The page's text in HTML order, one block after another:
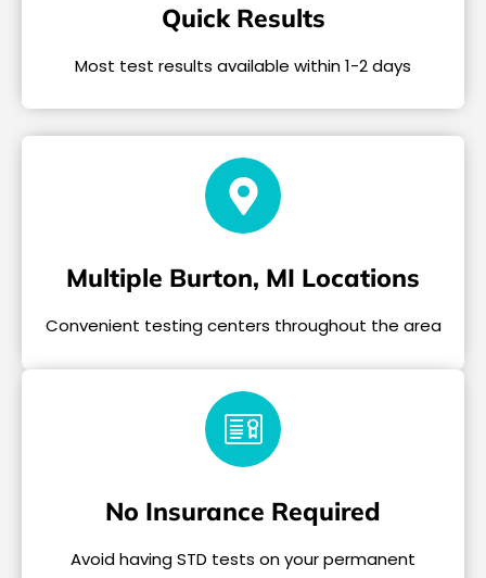
Quick Results
Most test results available within 1-2 days
Multiple Burton, MI Locations
Convenient testing centers throughout the area
No Insurance Required
Avoid having STD tests on your permanent